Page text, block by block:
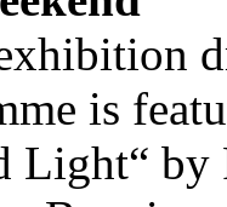
is
Light“ by